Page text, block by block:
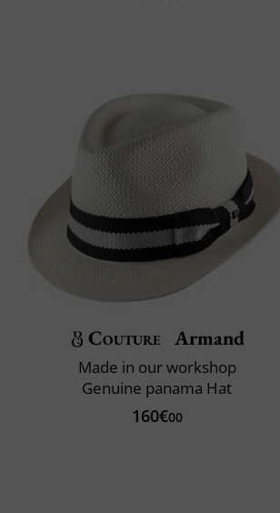
Couture Armand
Made in our workshop
Genuine panama Hat
160€00